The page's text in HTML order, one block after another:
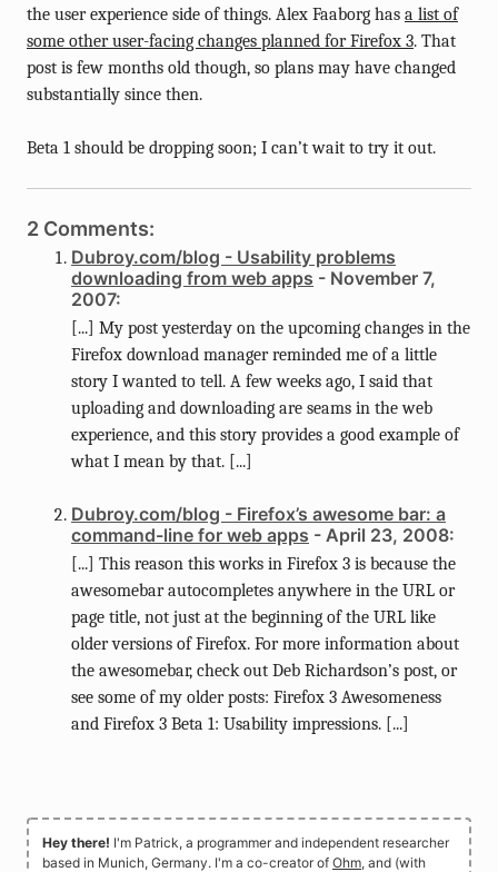
the user experience side of things. Alex Faaborg has a list of
some other user-facing changes planned for Firefox 3. That
post is few months old though, so plans may have changed
substantially since then.
Beta 1 should be dropping soon; I can’t wait to try it out.
2 Comments:
Dubroy.com/blog - Usability problems
downloading from web apps - November 7,
2007:
[...] My post yesterday on the upcoming changes in the
Firefox download manager reminded me of a little
story I wanted to tell. A few weeks ago, I said that
uploading and downloading are seams in the web
experience, and this story provides a good example of
what I mean by that. [...]
Dubroy.com/blog - Firefox’s awesome bar: a
command-line for web apps - April 23, 2008:
[...] This reason this works in Firefox 3 is because the
awesomebar autocompletes anywhere in the URL or
page title, not just at the beginning of the URL like
older versions of Firefox. For more information about
the awesomebar, check out Deb Richardson’s post, or
see some of my older posts: Firefox 3 Awesomeness
and Firefox 3 Beta 1: Usability impressions. [...]
Hey there! I'm Patrick, a programmer and independent researcher
based in Munich, Germany. I'm a co-creator of Ohm, and (with